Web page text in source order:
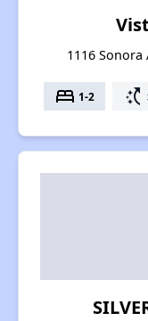
1116 Sonora
bed 1-2 switch_access_shortcut